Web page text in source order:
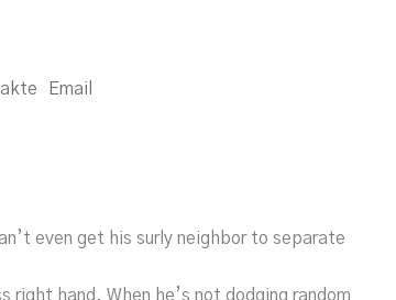
Email
even get his surly neighbor to separate
right hand. When he’s not dodging random